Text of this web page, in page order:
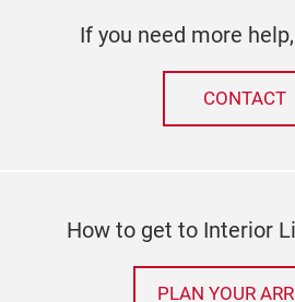
If you need more
CONTACT
How to get to Interior
PLAN YOUR